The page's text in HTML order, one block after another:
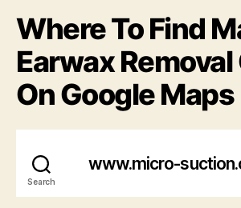
Where To Find
Earwax
On Google Maps